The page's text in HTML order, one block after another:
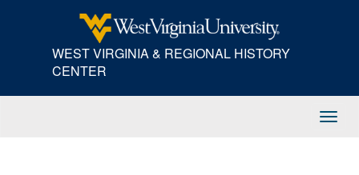
WEST VIRGINIA & REGIONAL HISTORY
CENTER